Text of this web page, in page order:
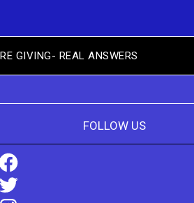
GIVING- REAL ANSWERS
FOLLOW US
Facebook
Twitter